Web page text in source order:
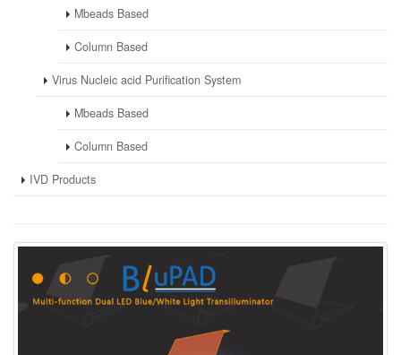
Mbeads Based
Column Based
Virus Nucleic acid Purification System
Mbeads Based
Column Based
IVD Products